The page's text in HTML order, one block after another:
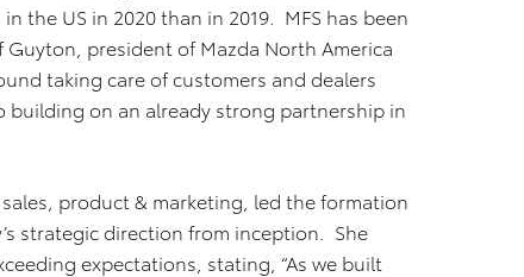
the US in 2020 than in 2019. MFS has been
Guyton, president of Mazda North America
taking care of customers and dealers
building on an already strong partnership in
product & marketing, led the formation
strategic direction from inception. She
expectations, stating, “As we built